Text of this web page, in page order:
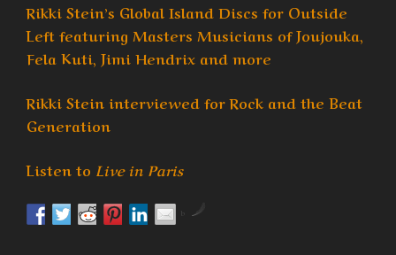
Rikki Stein’s Global Island Discs for Outside
Left featuring Masters Musicians of Joujouka,
Fela Kuti, Jimi Hendrix and more
Rikki Stein interviewed for Rock and the Beat
Generation
Listen to Live in Paris
by